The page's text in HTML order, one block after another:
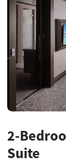
Previous
2-
Suite